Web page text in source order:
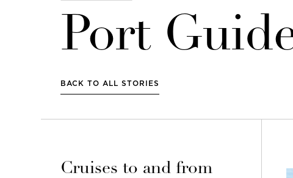
Port
BACK TO ALL STORIES
Cruises to and from